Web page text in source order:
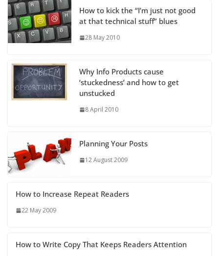
How to kick the “I’m just not good
at that technical stuff” blues
28 May 2010
Why Info Products cause
‘stuckedness’ and how to get
unstucked
8 April 2010
Planning Your Posts
12 August 2009
How to Increase Repeat Readers
22 May 2009
How to Write Copy That Keeps Readers Attention